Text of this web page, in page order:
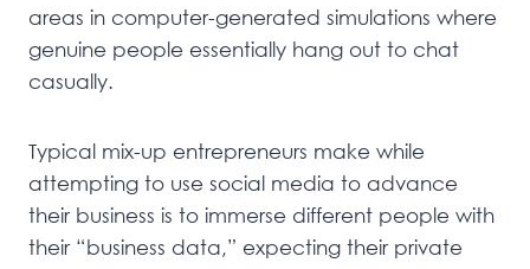
areas in computer-generated simulations where
genuine people essentially hang out to chat
casually.
Typical mix-up entrepreneurs make while
attempting to use social media to advance
their business is to immerse different people with
their “business data,” expecting their private